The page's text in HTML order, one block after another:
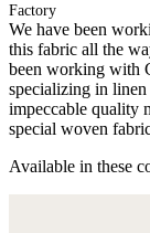
Factory
We have been
this fabric all the
been working with
specializing in
impeccable quality
special woven
Available in these